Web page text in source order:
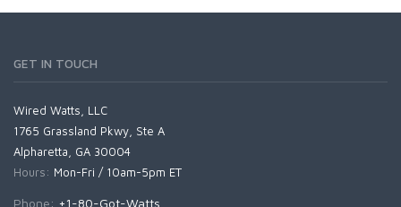
GET IN TOUCH
Wired Watts, LLC
1765 Grassland Pkwy, Ste A
Alpharetta, GA 30004
Hours: Mon-Fri / 10am-5pm ET
Phone: +1-80-Got-Watts